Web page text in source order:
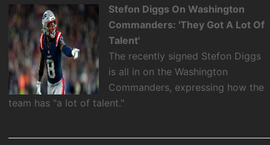
Stefon Diggs On Washington
Commanders: 'They Got A Lot Of
Talent'
The recently signed Stefon Diggs
is all in on the Washington
Commanders, expressing how the
team has "a lot of talent."